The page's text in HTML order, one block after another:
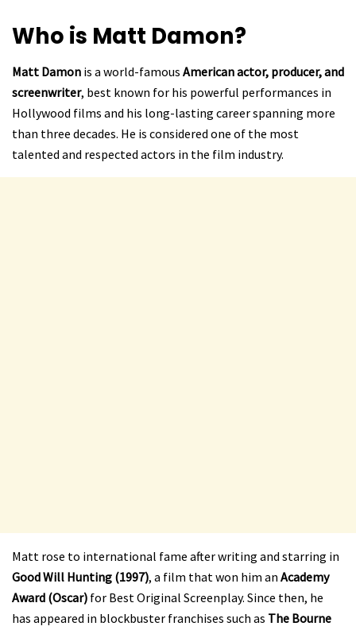
Who is Matt Damon?
Matt Damon is a world-famous American actor, producer, and
screenwriter, best known for his powerful performances in
Hollywood films and his long-lasting career spanning more
than three decades. He is considered one of the most
talented and respected actors in the film industry.
Matt rose to international fame after writing and starring in
Good Will Hunting (1997), a film that won him an Academy
Award (Oscar) for Best Original Screenplay. Since then, he
has appeared in blockbuster franchises such as The Bourne